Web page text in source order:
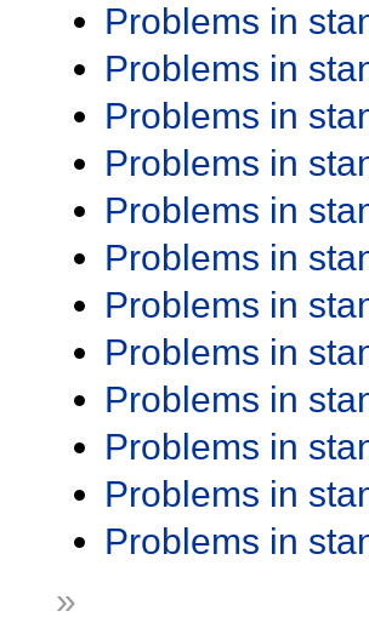
Problems in
Problems in
Problems in
Problems in
Problems in
Problems in
Problems in
Problems in
Problems in
Problems in
Problems in
Problems in
»